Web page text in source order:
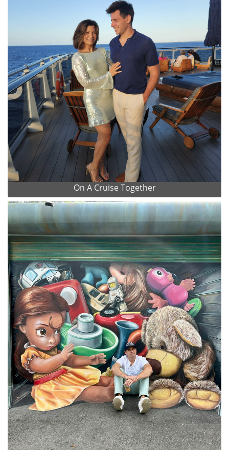
On A Cruise Together